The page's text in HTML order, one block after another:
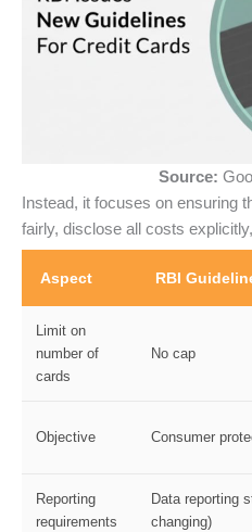
Source:
Instead, it focuses on ensuring
fairly, disclose all costs
Aspect RBI
Limit on
number of
cards
No cap
Objective Consumer
Reporting
requirements
Data reporting
changing)